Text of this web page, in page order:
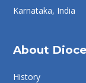
Karnataka, India
About
History